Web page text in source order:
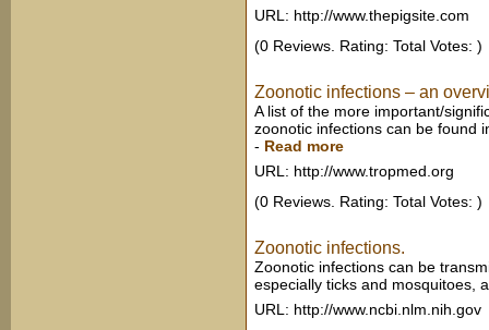
URL: http://www.thepigsite.com
(0 Reviews. Rating: Total Votes: )
Zoonotic infections – an
A list of the more important/
zoonotic infections can be found
- Read more
URL: http://www.tropmed.org
(0 Reviews. Rating: Total Votes: )
Zoonotic infections.
Zoonotic infections can be
especially ticks and mosquitoes,
URL: http://www.ncbi.nlm.nih.gov